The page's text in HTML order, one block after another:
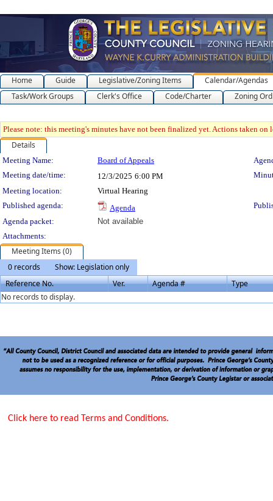
Home Guide Legislative/Zoning Items
Calendar/Agendas
Task/Work Groups
Clerk's Office Code/Charter Zoning
Please note: this meeting's minutes have not been finalized yet. Actions taken
Details
Meeting Details
Meeting Name: Board of Appeals
Meeting date/time:
12/3/2025 6:00 PM
Meeting location:
Virtual Hearing
Published agenda:
Agenda
Agenda packet:
Not available
Attachments:
Meeting Items (0)
0 records
Show: Legislation only
Reference No.
Ver. Agenda #
Type
No records to display.
Click here to read Terms and Conditions.